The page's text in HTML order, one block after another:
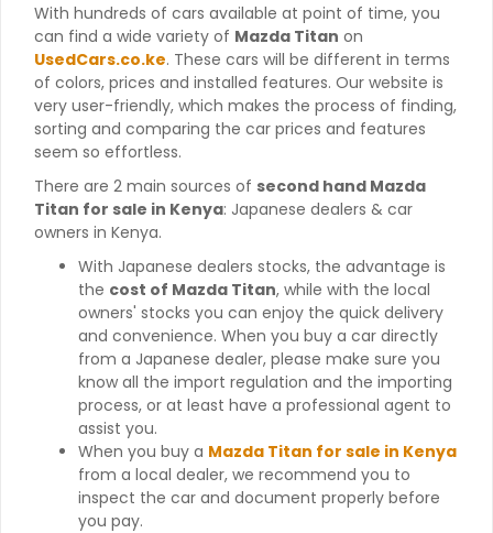
With hundreds of cars available at point of time, you
can find a wide variety of Mazda Titan on
UsedCars.co.ke. These cars will be different in terms
of colors, prices and installed features. Our website is
very user-friendly, which makes the process of finding,
sorting and comparing the car prices and features
seem so effortless.
There are 2 main sources of second hand Mazda
Titan for sale in Kenya: Japanese dealers & car
owners in Kenya.
With Japanese dealers stocks, the advantage is
the cost of Mazda Titan, while with the local
owners' stocks you can enjoy the quick delivery
and convenience. When you buy a car directly
from a Japanese dealer, please make sure you
know all the import regulation and the importing
process, or at least have a professional agent to
assist you.
When you buy a Mazda Titan for sale in Kenya
from a local dealer, we recommend you to
inspect the car and document properly before
you pay.